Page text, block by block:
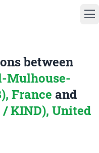
between
Mulhouse-
France and
KIND), United